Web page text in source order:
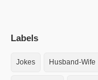
Labels
Jokes Husband-Wife